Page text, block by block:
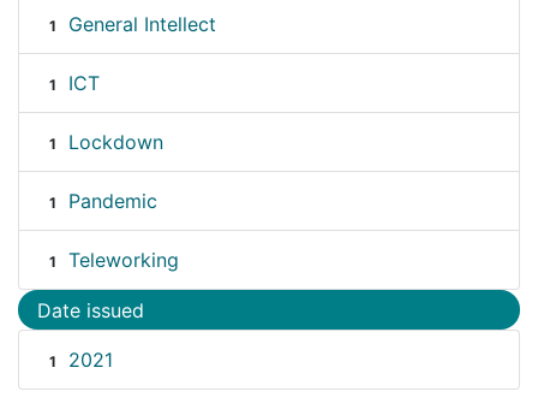
1 General Intellect
1 ICT
1 Lockdown
1 Pandemic
1 Teleworking
Date issued
1 2021